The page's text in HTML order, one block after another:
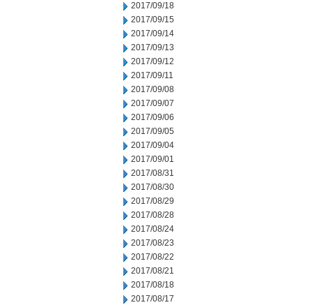
2017/09/18
2017/09/15
2017/09/14
2017/09/13
2017/09/12
2017/09/11
2017/09/08
2017/09/07
2017/09/06
2017/09/05
2017/09/04
2017/09/01
2017/08/31
2017/08/30
2017/08/29
2017/08/28
2017/08/24
2017/08/23
2017/08/22
2017/08/21
2017/08/18
2017/08/17